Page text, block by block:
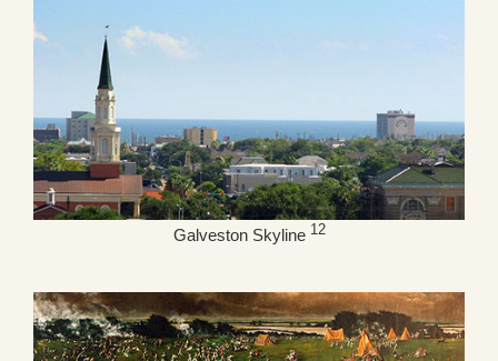
Galveston Skyline 12